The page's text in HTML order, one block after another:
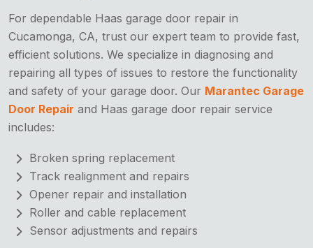
For dependable Haas garage door repair in
Cucamonga, CA, trust our expert team to provide fast,
efficient solutions. We specialize in diagnosing and
repairing all types of issues to restore the functionality
and safety of your garage door. Our Marantec Garage
Door Repair and Haas garage door repair service
includes:
Broken spring replacement
Track realignment and repairs
Opener repair and installation
Roller and cable replacement
Sensor adjustments and repairs